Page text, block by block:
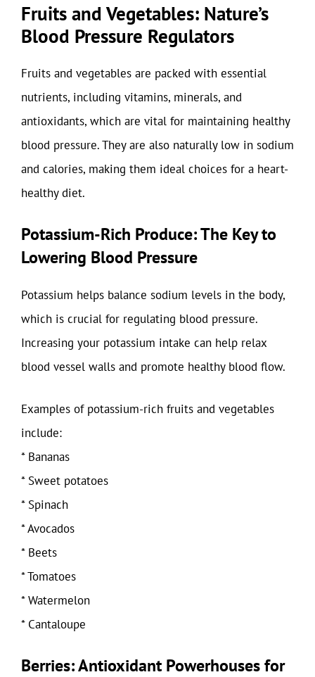
Fruits and Vegetables: Nature’s
Blood Pressure Regulators
Fruits and vegetables are packed with essential
nutrients, including vitamins, minerals, and
antioxidants, which are vital for maintaining healthy
blood pressure. They are also naturally low in sodium
and calories, making them ideal choices for a heart-
healthy diet.
Potassium-Rich Produce: The Key to
Lowering Blood Pressure
Potassium helps balance sodium levels in the body,
which is crucial for regulating blood pressure.
Increasing your potassium intake can help relax
blood vessel walls and promote healthy blood flow.
Examples of potassium-rich fruits and vegetables
include:
* Bananas
* Sweet potatoes
* Spinach
* Avocados
* Beets
* Tomatoes
* Watermelon
* Cantaloupe
Berries: Antioxidant Powerhouses for